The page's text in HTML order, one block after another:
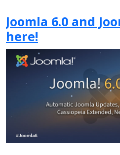
Joomla 6.0 and
here!